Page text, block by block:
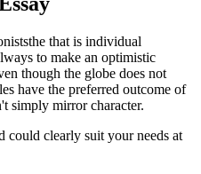
that is individual
to make an optimistic
though the globe does not
have the preferred outcome of
simply mirror character.
could clearly suit your needs at